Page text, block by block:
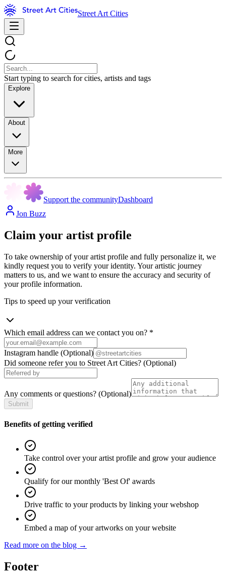
Street Art Cities
Start typing to search for cities, artists and tags
Explore
About
More
Support the communityDashboard
Jon Buzz
Claim your artist profile
To take ownership of your artist profile and fully personalize it, we
kindly request you to verify your identity. Your artistic journey
matters to us, and we want to ensure the accuracy and security of
your profile information.
Tips to speed up your verification
Which email address can we contact you on? *
Instagram handle (Optional)
Did someone refer you to Street Art Cities? (Optional)
Any comments or questions? (Optional)
Submit
Benefits of getting verified
Take control over your artist profile and grow your audience
Qualify for our monthly 'Best Of' awards
Drive traffic to your products by linking your webshop
Embed a map of your artworks on your website
Read more on the blog →
Footer